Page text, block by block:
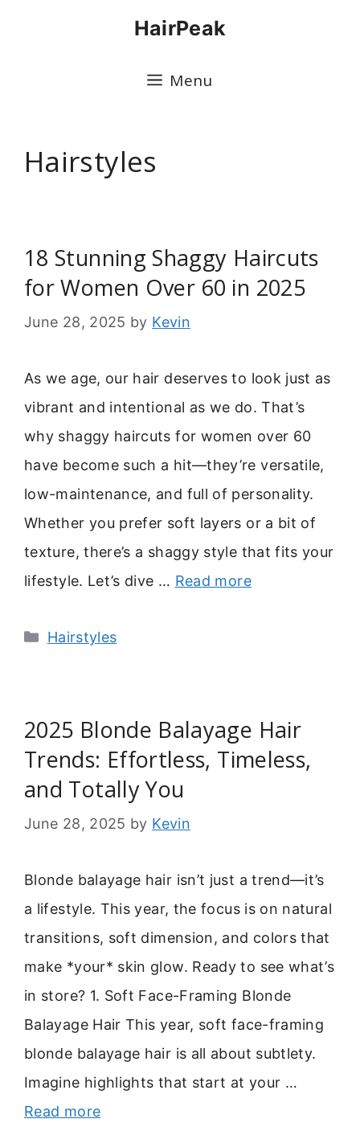
HairPeak
Menu
Hairstyles
18 Stunning Shaggy Haircuts
for Women Over 60 in 2025
June 28, 2025 by Kevin
As we age, our hair deserves to look just as
vibrant and intentional as we do. That’s
why shaggy haircuts for women over 60
have become such a hit—they’re versatile,
low-maintenance, and full of personality.
Whether you prefer soft layers or a bit of
texture, there’s a shaggy style that fits your
lifestyle. Let’s dive … Read more
Categories
Hairstyles
2025 Blonde Balayage Hair
Trends: Effortless, Timeless,
and Totally You
June 28, 2025 by Kevin
Blonde balayage hair isn’t just a trend—it’s
a lifestyle. This year, the focus is on natural
transitions, soft dimension, and colors that
make *your* skin glow. Ready to see what’s
in store? 1. Soft Face-Framing Blonde
Balayage Hair This year, soft face-framing
blonde balayage hair is all about subtlety.
Imagine highlights that start at your …
Read more